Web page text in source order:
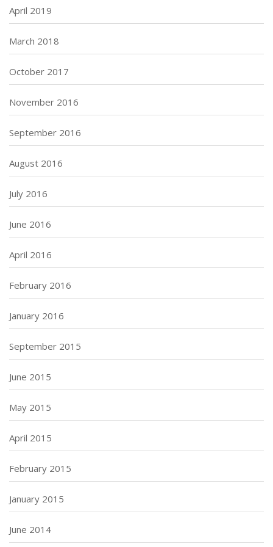
April 2019
March 2018
October 2017
November 2016
September 2016
August 2016
July 2016
June 2016
April 2016
February 2016
January 2016
September 2015
June 2015
May 2015
April 2015
February 2015
January 2015
June 2014